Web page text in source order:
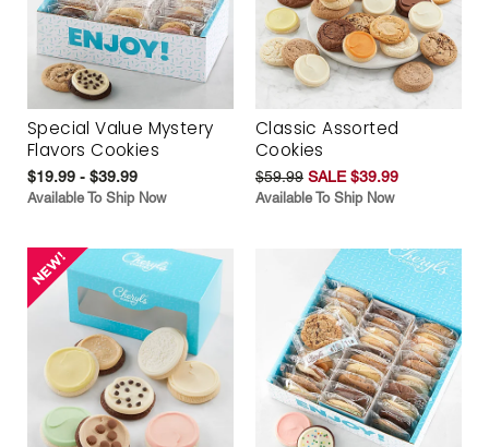
Special Value Mystery
Flavors Cookies
$19.99 - $39.99
Available To Ship Now
Classic Assorted
Cookies
$59.99 SALE $39.99
Available To Ship Now